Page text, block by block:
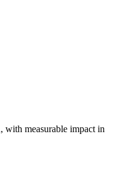
, with measurable impact in